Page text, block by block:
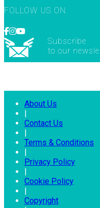
FOLLOW US ON
Subscribe
to our
About Us
|
Contact Us
|
Terms & Conditions
|
Privacy Policy
|
Cookie Policy
|
Copyright